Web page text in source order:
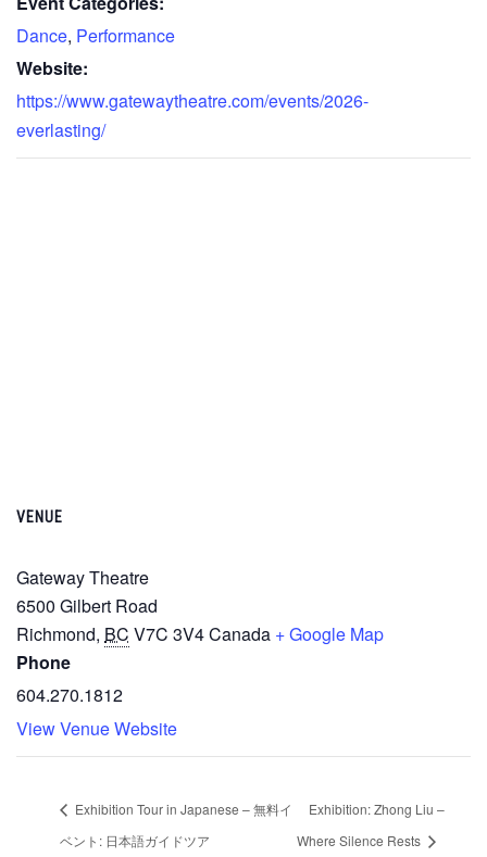
Dance, Performance
Website:
https://www.gatewaytheatre.com/events/2026-
everlasting/
VENUE
Gateway Theatre
6500 Gilbert Road
Richmond, BC V7C 3V4Canada + Google Map
Phone
604.270.1812
View Venue Website
Exhibition Tour in Japanese – 無料イ
ベント: 日本語ガイドツア
Exhibition: Zhong Liu –
Where Silence Rests